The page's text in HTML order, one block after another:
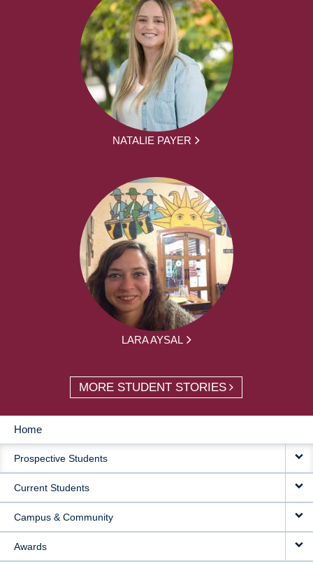
NATALIE PAYER
LARA AYSAL
MORE STUDENT STORIES
MAIN
NAVIGATION
Home
Prospective Students
Current Students
Campus & Community
Awards